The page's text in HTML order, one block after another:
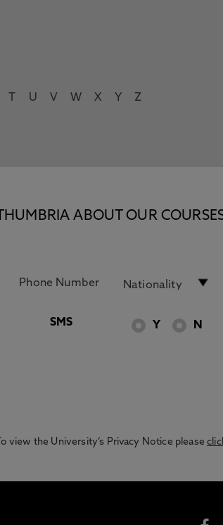
U V W X Y Z
ABOUT OUR
SMS Y N
view the University’s Privacy Notice please